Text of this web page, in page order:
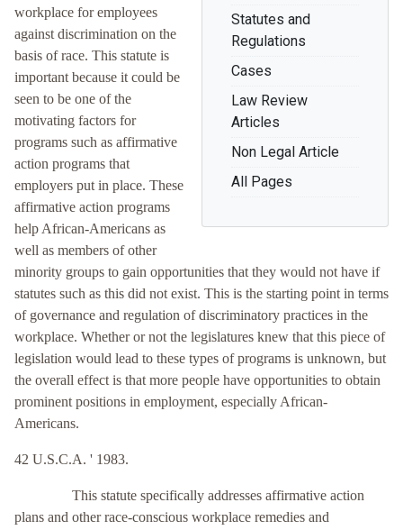
Statutes and
Regulations
Cases
Law Review
Articles
Non Legal Article
All Pages
workplace for employees
against discrimination on the
basis of race. This statute is
important because it could be
seen to be one of the
motivating factors for
programs such as affirmative
action programs that
employers put in place. These
affirmative action programs
help African-Americans as
well as members of other
minority groups to gain opportunities that they would not have if
statutes such as this did not exist. This is the starting point in terms
of governance and regulation of discriminatory practices in the
workplace. Whether or not the legislatures knew that this piece of
legislation would lead to these types of programs is unknown, but
the overall effect is that more people have opportunities to obtain
prominent positions in employment, especially African-
Americans.
42 U.S.C.A. ' 1983.
This statute specifically addresses affirmative action
plans and other race-conscious workplace remedies and